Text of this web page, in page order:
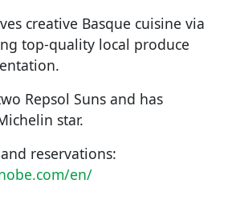
creative Basque cuisine via
top-quality local produce
Repsol Suns and has
star.
reservations:
en/